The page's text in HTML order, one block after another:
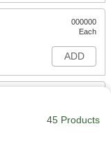
000000
Each
ADD
45 Products